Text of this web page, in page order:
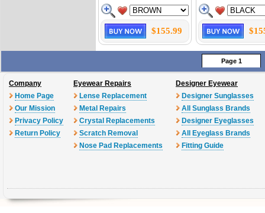
$155.99
Page 1
Company
Home Page
Our Mission
Privacy Policy
Return Policy
Eyewear Repairs
Lense Replacement
Metal Repairs
Crystal Replacements
Scratch Removal
Nose Pad Replacements
Designer Eyewear
Designer Sunglasses
All Sunglass Brands
Designer Eyeglasses
All Eyeglass Brands
Fitting Guide